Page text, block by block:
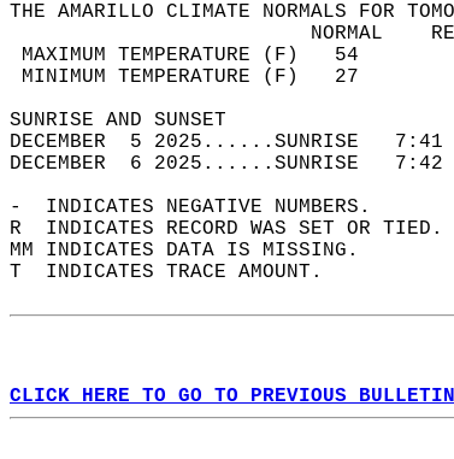
THE AMARILLO CLIMATE NORMALS FOR
MAXIMUM
MINIMUM
SUNRISE
DECEMBER  5 2025......SUNRISE
DECEMBER  6 2025......SUNRISE
-  INDICATES NEGATIVE NUMBERS.
R  INDICATES RECORD WAS SET OR
MM INDICATES DATA IS MISSING.
T  INDICATES TRACE AMOUNT.
CLICK HERE TO GO TO PREVIOUS